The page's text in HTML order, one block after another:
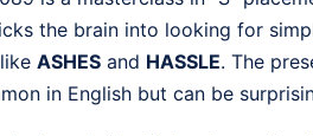
the brain into looking for
ASHES and HASSLE. The
in English but can be